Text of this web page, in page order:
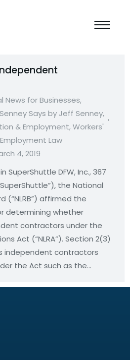
News for Businesses,
Senney Says by Jeff Senney,
& Employment,Workers'
Law
4, 2019
SuperShuttle DFW, Inc., 367
the National
(“NLRB”) affirmed the
determining whether
contractors under the
Act (“NLRA”). Section 2(3)
independent contractors
the Act such as the…